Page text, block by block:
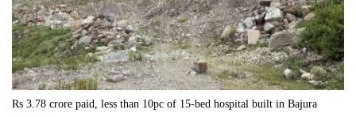
Rs 3.78 crore paid, less than 10pc of 15-bed hospital built in Bajura